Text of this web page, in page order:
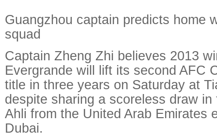
Guangzhou captain predicts home
squad
Captain Zheng Zhi believes 2013
Evergrande will lift its second AFC
title in three years on Saturday at
despite sharing a scoreless draw
Ahli from the United Arab Emirates
Dubai.